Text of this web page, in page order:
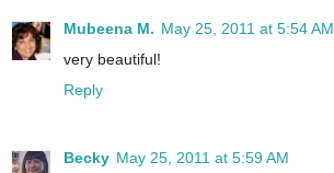
Mubeena M. May 25, 2011 at 5:54 AM
very beautiful!
Reply
Becky May 25, 2011 at 5:59 AM